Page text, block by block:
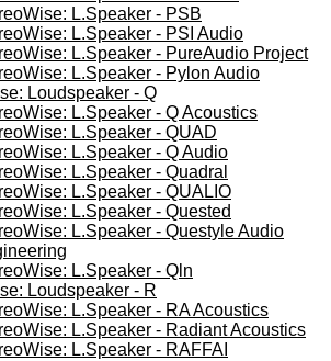
L.Speaker - PSB
L.Speaker - PSI Audio
L.Speaker - PureAudio Project
L.Speaker - Pylon Audio
Loudspeaker - Q
L.Speaker - Q Acoustics
L.Speaker - QUAD
L.Speaker - Q Audio
L.Speaker - Quadral
L.Speaker - QUALIO
L.Speaker - Quested
L.Speaker - Questyle Audio
L.Speaker - Qln
Loudspeaker - R
L.Speaker - RA Acoustics
L.Speaker - Radiant Acoustics
L.Speaker - RAFFAI